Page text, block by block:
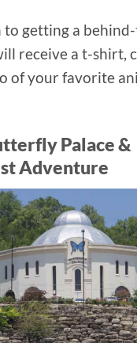
getting a
receive a t-shirt,
of your favorite
Palace &
Adventure